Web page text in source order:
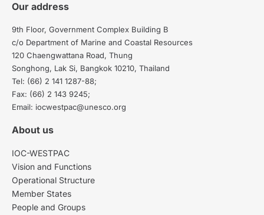
Our address
9th Floor, Government Complex Building B
c/o Department of Marine and Coastal Resources
120 Chaengwattana Road, Thung
Songhong, Lak Si, Bangkok 10210, Thailand
Tel: (66) 2 141 1287-88;
Fax: (66) 2 143 9245;
Email: iocwestpac@unesco.org
About us
IOC-WESTPAC
Vision and Functions
Operational Structure
Member States
People and Groups